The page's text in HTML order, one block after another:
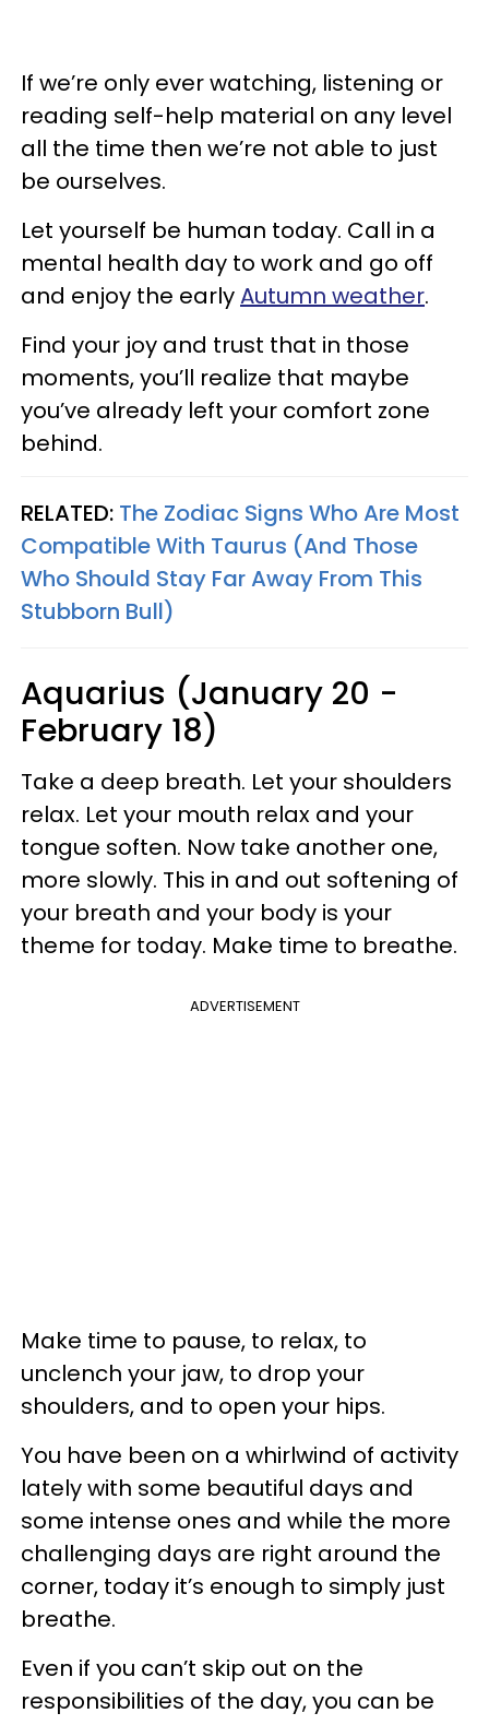
If we’re only ever watching, listening or
reading self-help material on any level
all the time then we’re not able to just
be ourselves.
Let yourself be human today. Call in a
mental health day to work and go off
and enjoy the earlyAutumn weather.
Find your joy and trust that in those
moments, you’ll realize that maybe
you’ve already left your comfort zone
behind.
RELATED: The Zodiac Signs Who Are Most
Compatible With Taurus (And Those
Who Should Stay Far Away From This
Stubborn Bull)
Aquarius (January 20 -
February 18)
Take a deep breath. Let your shoulders
relax. Let your mouth relax and your
tongue soften. Now take another one,
more slowly. This in and out softening of
your breath and your body is your
theme for today. Make time to breathe.
ADVERTISEMENT
Make time to pause, to relax, to
unclench your jaw, to drop your
shoulders, and to open your hips.
You have been on a whirlwind of activity
lately with some beautiful days and
some intense ones and while the more
challenging days are right around the
corner, today it’s enough to simply just
breathe.
Even if you can’t skip out on the
responsibilities of the day, you can be